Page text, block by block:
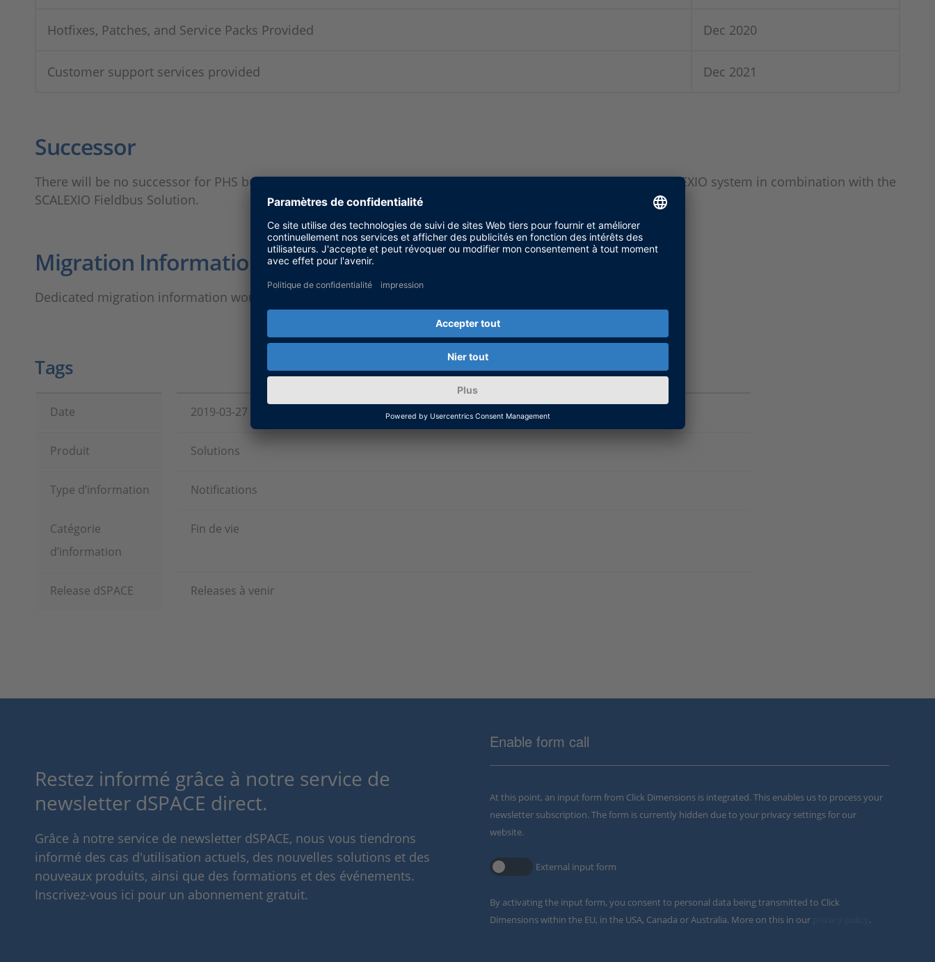
Hotfixes, Patches, and Service Packs Provided Dec 2020
Customer support services provided Dec 2021
Successor
There will be no successor for PHS bus systems. For new projects we recommend that you use a dSPACE SCALEXIO system in combination with the
SCALEXIO Fieldbus Solution.
Migration Information
Dedicated migration information would be published here.
Tags
Date 2019-03-27
Produit Solutions
Type d’information Notifications
Catégorie
d’information
Fin de vie
Release dSPACE Releases à venir
Restez informé grâce à notre service de
newsletter dSPACE direct.
Grâce à notre service de newsletter dSPACE, nous vous tiendrons
informé des cas d'utilisation actuels, des nouvelles solutions et des
nouveaux produits, ainsi que des formations et des événements.
Inscrivez-vous ici pour un abonnement gratuit.
Enable form call
At this point, an input form from Click Dimensions is integrated. This enables us to process your
newsletter subscription. The form is currently hidden due to your privacy settings for our
website.
External input form
By activating the input form, you consent to personal data being transmitted to Click
Dimensions within the EU, in the USA, Canada or Australia. More on this in our
.